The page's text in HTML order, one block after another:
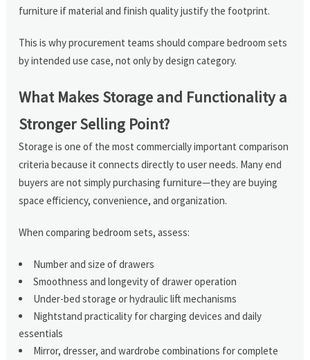
furniture if material and finish quality justify the footprint.
This is why procurement teams should compare bedroom sets
by intended use case, not only by design category.
What Makes Storage and Functionality a
Stronger Selling Point?
Storage is one of the most commercially important comparison
criteria because it connects directly to user needs. Many end
buyers are not simply purchasing furniture—they are buying
space efficiency, convenience, and organization.
When comparing bedroom sets, assess:
Number and size of drawers
Smoothness and longevity of drawer operation
Under-bed storage or hydraulic lift mechanisms
Nightstand practicality for charging devices and daily
essentials
Mirror, dresser, and wardrobe combinations for complete